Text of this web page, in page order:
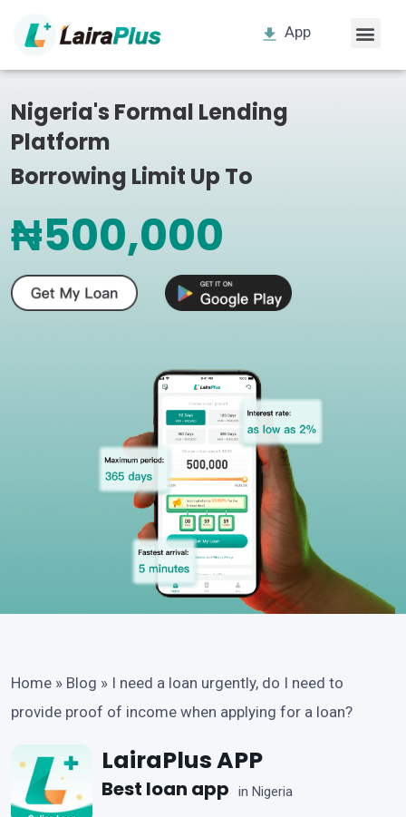
App
Nigeria's Formal Lending
Platform
Borrowing Limit Up To
₦500,000
Home » Blog » I need a loan urgently, do I need to
provide proof of income when applying for a loan?
LairaPlus APP
Best loan app in Nigeria